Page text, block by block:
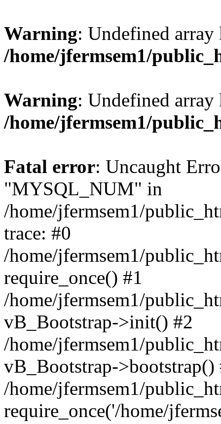
Warning: Undefined
/home/jfermsem1/
Warning: Undefined
/home/jfermsem1/
Fatal error: Uncaught
"MYSQL_NUM" in
/home/jfermsem1/
trace: #0
/home/jfermsem1/
require_once() #1
/home/jfermsem1/
vB_Bootstrap->init() #2
/home/jfermsem1/
vB_Bootstrap->bootstrap()
/home/jfermsem1/
require_once('/home/